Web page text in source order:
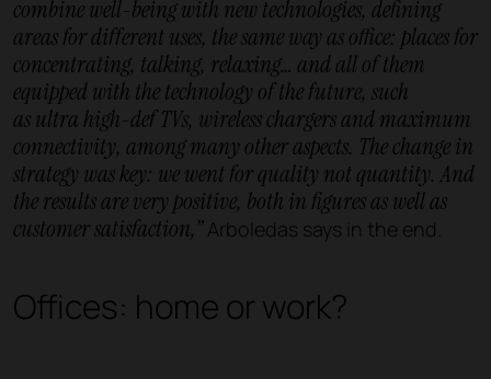
combine well-being with new technologies, defining
areas for different uses, the same way as office: places for
concentrating, talking, relaxing… and all of them
equipped with the technology of the future, such
as ultra high-def TVs, wireless chargers and maximum
connectivity, among many other aspects. The change in
strategy was key: we went for quality not quantity. And
the results are very positive, both in figures as well as
customer satisfaction,”Arboledas says in the end.
Offices: home or work?